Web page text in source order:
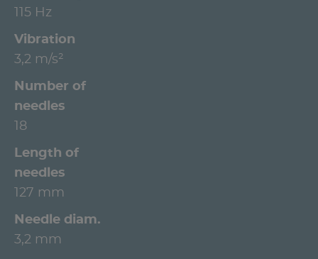
115 Hz
Vibration
3,2 m/s²
Number of
needles
18
Length of
needles
127 mm
Needle diam.
3,2 mm